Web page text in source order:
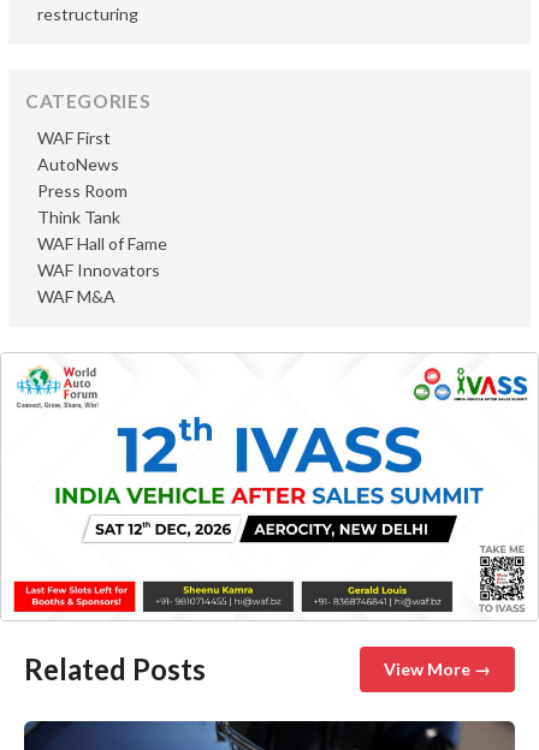
restructuring
CATEGORIES
AutoNews
Press Room
Think Tank
WAF First
WAF Hall of Fame
WAF Innovators
WAF M&A
Related Posts View More →